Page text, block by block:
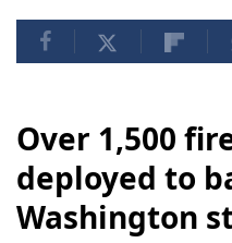
Over 1,500
deployed to
Washington